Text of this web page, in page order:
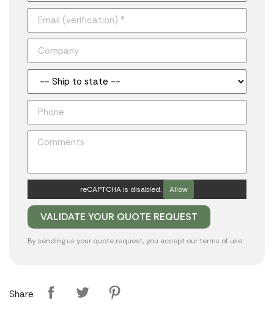
reCAPTCHA is disabled. Allow
By sending us your quote request, you accept our terms of use
Share